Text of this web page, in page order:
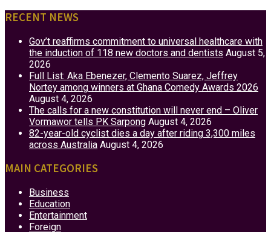
RECENT NEWS
Gov’t reaffirms commitment to universal healthcare with
the induction of 118 new doctors and dentists August 5,
2026
Full List: Aka Ebenezer, Clemento Suarez, Jeffrey
Nortey among winners at Ghana Comedy Awards 2026
August 4, 2026
The calls for a new constitution will never end – Oliver
Vormawor tells PK Sarpong August 4, 2026
82-year-old cyclist dies a day after riding 3,300 miles
across Australia August 4, 2026
MAIN CATEGORIES
Business
Education
Entertainment
Foreign